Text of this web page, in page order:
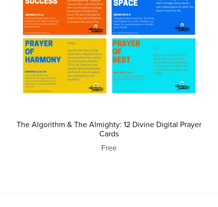
The Algorithm & The Almighty: 12 Divine Digital Prayer
Cards
Free